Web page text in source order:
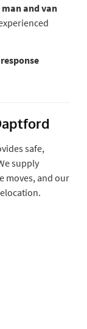
and van
safe,
supply
moves, and our